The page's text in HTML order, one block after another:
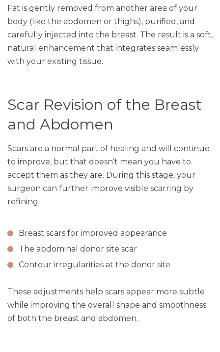
Fat is gently removed from another area of your
body (like the abdomen or thighs), purified, and
carefully injected into the breast. The result is a soft,
natural enhancement that integrates seamlessly
with your existing tissue.
Scar Revision of the Breast
and Abdomen
Scars are a normal part of healing and will continue
to improve, but that doesn’t mean you have to
accept them as they are. During this stage, your
surgeon can further improve visible scarring by
refining:
Breast scars for improved appearance
The abdominal donor site scar
Contour irregularities at the donor site
These adjustments help scars appear more subtle
while improving the overall shape and smoothness
of both the breast and abdomen.